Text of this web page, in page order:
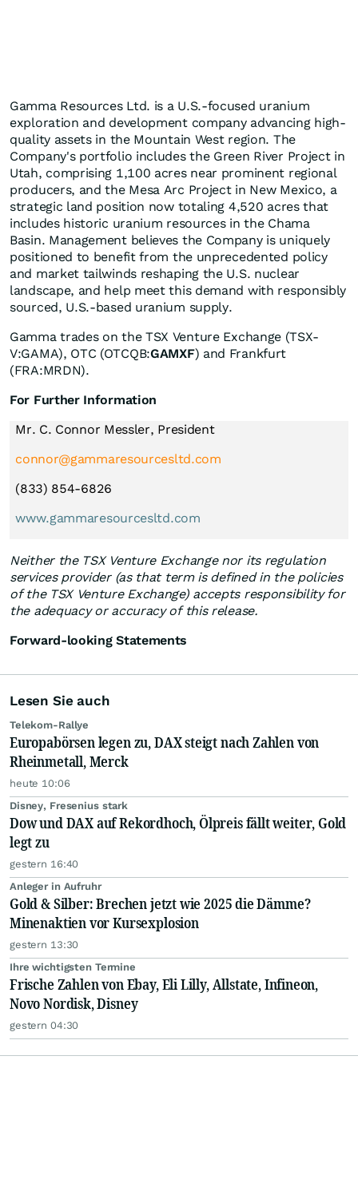
Gamma Resources Ltd. is a U.S.-focused uranium
exploration and development company advancing high-
quality assets in the Mountain West region. The
Company's portfolio includes the Green River Project in
Utah, comprising 1,100 acres near prominent regional
producers, and the Mesa Arc Project in New Mexico, a
strategic land position now totaling 4,520 acres that
includes historic uranium resources in the Chama
Basin. Management believes the Company is uniquely
positioned to benefit from the unprecedented policy
and market tailwinds reshaping the U.S. nuclear
landscape, and help meet this demand with responsibly
sourced, U.S.-based uranium supply.
Gamma trades on the TSX Venture Exchange (TSX-
V:GAMA), OTC (OTCQB:GAMXF) and Frankfurt
(FRA:MRDN).
For Further Information
Mr. C. Connor Messler, President
connor@gammaresourcesltd.com
(833) 854-6826
www.gammaresourcesltd.com
Neither the TSX Venture Exchange nor its regulation
services provider (as that term is defined in the policies
of the TSX Venture Exchange) accepts responsibility for
the adequacy or accuracy of this release.
Forward-looking Statements
Lesen Sie auch
Telekom-Rallye
Europabörsen legen zu, DAX steigt nach Zahlen von
Rheinmetall, Merck
heute 10:06
Disney, Fresenius stark
Dow und DAX auf Rekordhoch, Ölpreis fällt weiter, Gold
legt zu
gestern 16:40
Anleger in Aufruhr
Gold & Silber: Brechen jetzt wie 2025 die Dämme?
Minenaktien vor Kursexplosion
gestern 13:30
Ihre wichtigsten Termine
Frische Zahlen von Ebay, Eli Lilly, Allstate, Infineon,
Novo Nordisk, Disney
gestern 04:30